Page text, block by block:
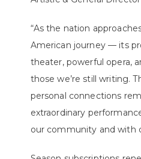
“As the nation
American journey — its
theater, powerful opera,
those we’re still writing.
personal connections
extraordinary
our community and with